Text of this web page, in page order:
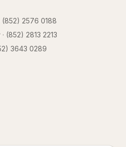
(852) 2576 0188
· (852) 2813 2213
3643 0289